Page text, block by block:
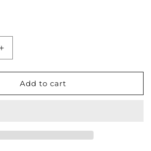
Increase
quantity
for
Magnolia
Manor
Add to cart